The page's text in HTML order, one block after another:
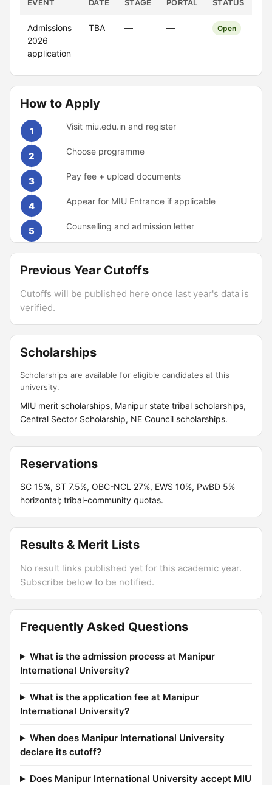
EVENT DATE STAGE PORTAL STATUS
Admissions
2026
application
TBA — — Open
How to Apply
1 Visit miu.edu.in and register
2 Choose programme
3 Pay fee + upload documents
4 Appear for MIU Entrance if applicable
5 Counselling and admission letter
Previous Year Cutoffs
Cutoffs will be published here once last year's data is
verified.
Scholarships
Scholarships are available for eligible candidates at this
university.
MIU merit scholarships, Manipur state tribal scholarships,
Central Sector Scholarship, NE Council scholarships.
Reservations
SC 15%, ST 7.5%, OBC-NCL 27%, EWS 10%, PwBD 5%
horizontal; tribal-community quotas.
Results & Merit Lists
No result links published yet for this academic year.
Subscribe below to be notified.
Frequently Asked Questions
What is the admission process at Manipur
International University?
What is the application fee at Manipur
International University?
When does Manipur International University
declare its cutoff?
Does Manipur International University accept MIU